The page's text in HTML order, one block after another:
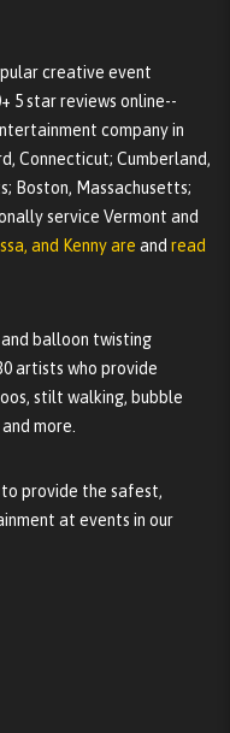
creative event
5 star reviews online--
company in
Connecticut; Cumberland,
Boston, Massachusetts;
service Vermont and
and Kenny are and read
balloon twisting
artists who provide
stilt walking, bubble
more.
provide the safest,
at events in our